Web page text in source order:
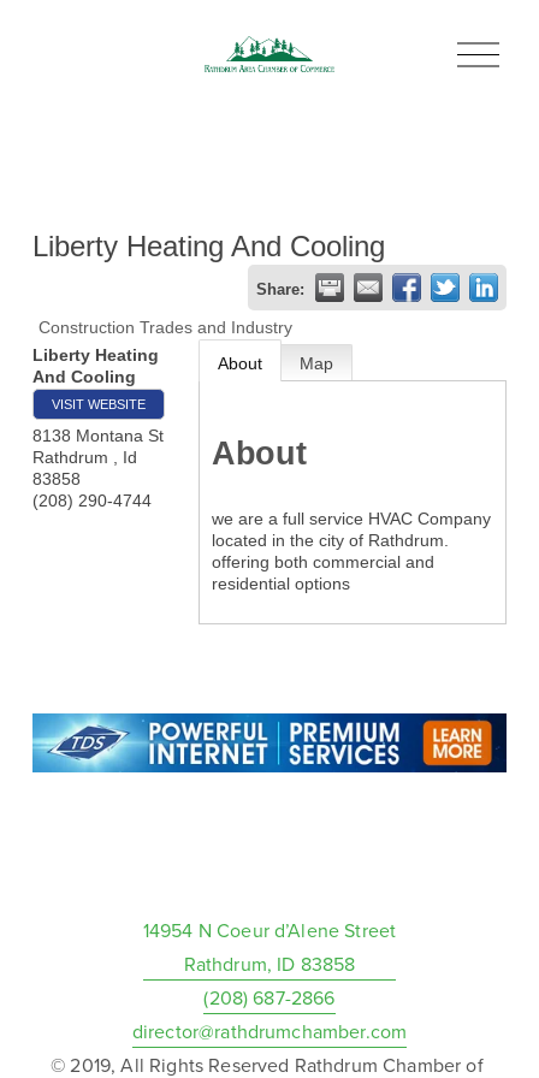
O
p
Liberty Heating And Cooling
Share:
Construction Trades and Industry
Liberty Heating
And Cooling
VISIT WEBSITE
8138 Montana St
Rathdrum
Id
83858
(208) 290-4744
About Map
About
we are a full service HVAC Company
located in the city of Rathdrum.
offering both commercial and
residential options
14954 N Coeur d’Alene Street
Rathdrum, ID 83858
(208) 687-2866
director@rathdrumchamber.com
© 2019, All Rights Reserved Rathdrum Chamber of